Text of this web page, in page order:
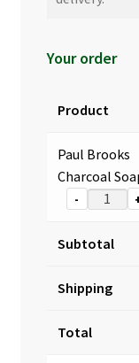
Your order
Product
Paul Brooks
Charcoal
-
Subtotal
Shipping
Total